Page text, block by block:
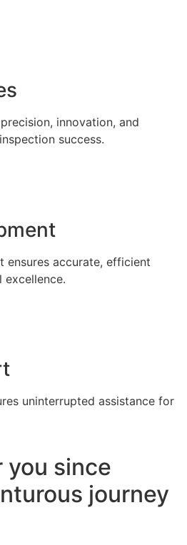
innovation, and
success.
ensures accurate, efficient
excellence.
uninterrupted assistance for
you since
journey